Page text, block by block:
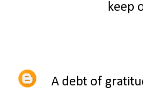
keep
A debt of